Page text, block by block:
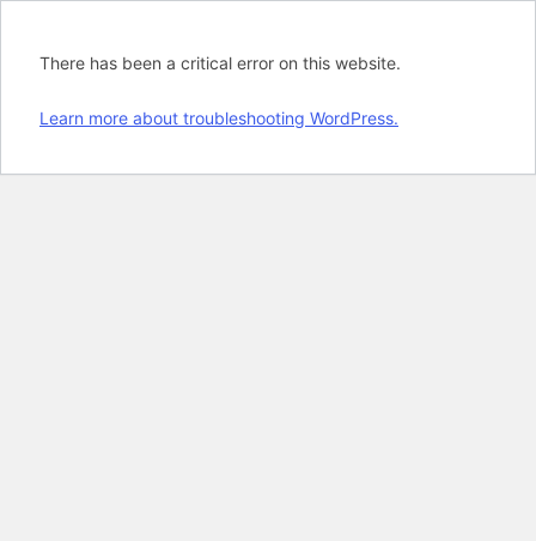
There has been a critical error on this website.
Learn more about troubleshooting WordPress.